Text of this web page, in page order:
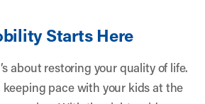
Starts Here
about restoring your quality of life.
pace with your kids at the